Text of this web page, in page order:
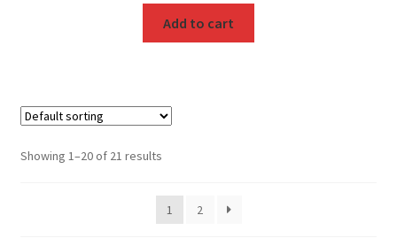
Add to cart
Showing 1–20 of 21 results
1 2